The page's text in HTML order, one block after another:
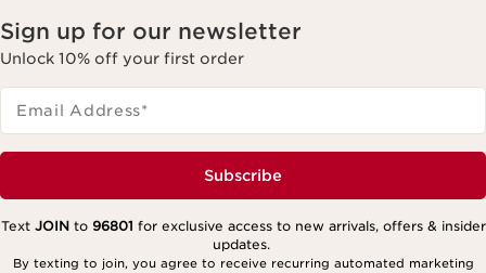
Sign up for our newsletter
Unlock 10% off your first order
Email Address*
Subscribe
Text JOINto 96801 for exclusive access to new arrivals, offers & insider
updates.
By texting to join, you agree to receive recurring automated marketing